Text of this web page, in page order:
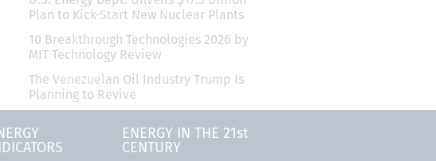
Plan to Kick-Start New Nuclear Plants
10 Breakthrough Technologies 2026 by
MIT Technology Review
The Venezuelan Oil Industry Trump Is
Planning to Revive
ENERGY IN THE 21st
CENTURY